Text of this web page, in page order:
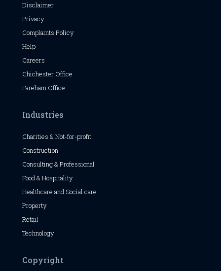
Disclaimer
Privacy
Complaints Policy
Help
Careers
Chichester Office
Fareham Office
Industries
Charities & Not-for-profit
Construction
Consulting & Professional
Food & Hospitality
Healthcare and Social care
Property
Retail
Technology
Copyright